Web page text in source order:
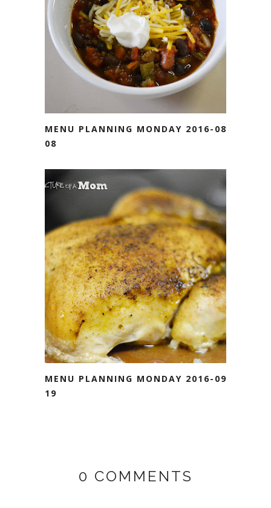
MENU PLANNING MONDAY 2016-08-
08
MENU PLANNING MONDAY 2016-09-
19
0 COMMENTS